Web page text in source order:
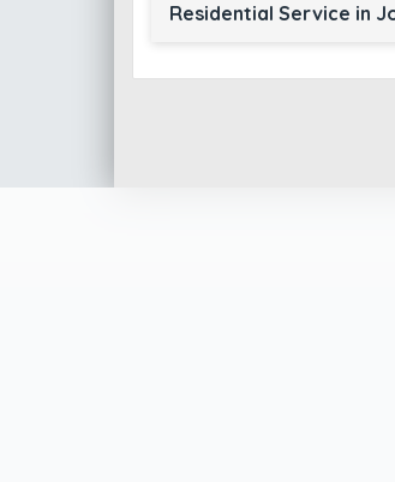
Residential Service in